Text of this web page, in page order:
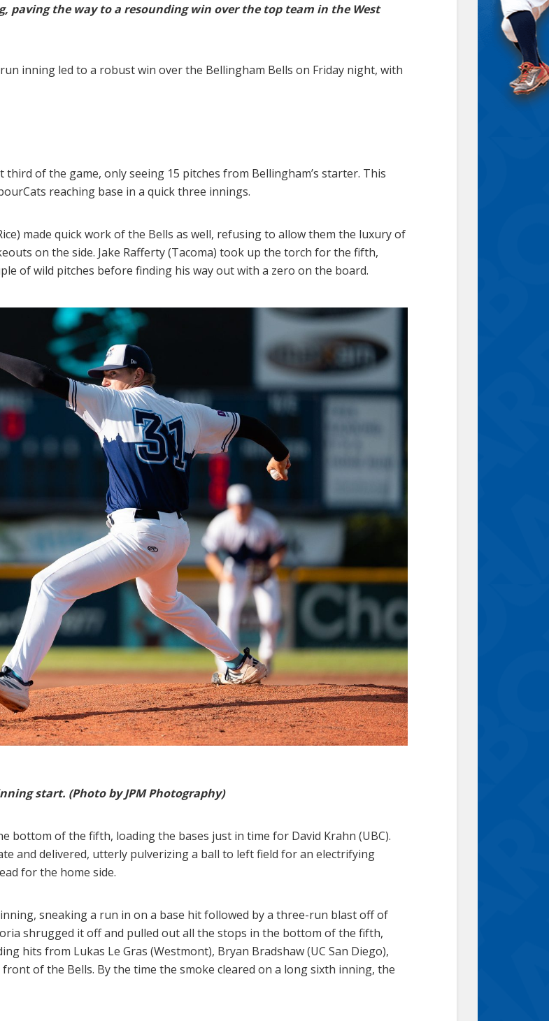
paving the way to a resounding win over the top team in the West
inning led to a robust win over the Bellingham Bells on Friday night, with
of the game, only seeing 15 pitches from Bellingham’s starter. This
reaching base in a quick three innings.
made quick work of the Bells as well, refusing to allow them the luxury of
on the side. Jake Rafferty (Tacoma) took up the torch for the fifth,
of wild pitches before finding his way out with a zero on the board.
start. (Photo by JPM Photography)
bottom of the fifth, loading the bases just in time for David Krahn (UBC).
and delivered, utterly pulverizing a ball to left field for an electrifying
for the home side.
sneaking a run in on a base hit followed by a three-run blast off of
shrugged it off and pulled out all the stops in the bottom of the fifth,
hits from Lukas Le Gras (Westmont), Bryan Bradshaw (UC San Diego),
of the Bells. By the time the smoke cleared on a long sixth inning, the